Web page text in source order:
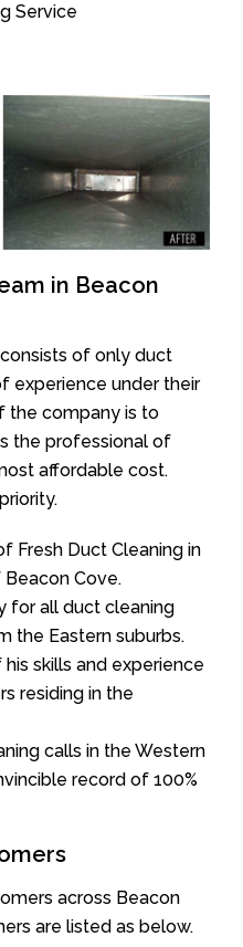
Service
in Beacon
of only duct
experience under their
the company is to
the professional of
affordable cost.
Fresh Duct Cleaning in
Cove.
for all duct cleaning
the Eastern suburbs.
skills and experience
residing in the
calls in the Western
record of 100%
across Beacon
are listed as below.